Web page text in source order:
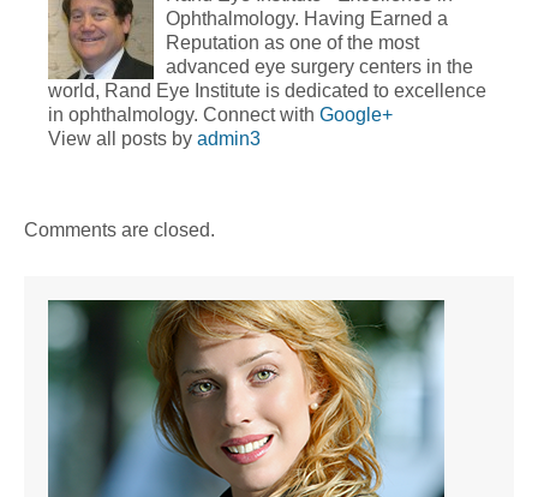
Ophthalmology. Having Earned a
Reputation as one of the most
advanced eye surgery centers in the
world, Rand Eye Institute is dedicated to excellence
in ophthalmology. Connect with Google+
View all posts by admin3
Comments are closed.